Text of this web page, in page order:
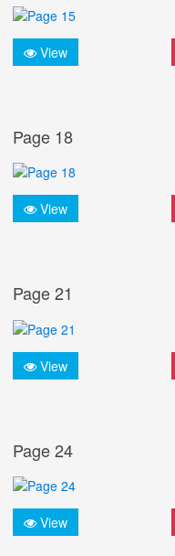
View
Page 18
View
Page 21
View
Page 24
View